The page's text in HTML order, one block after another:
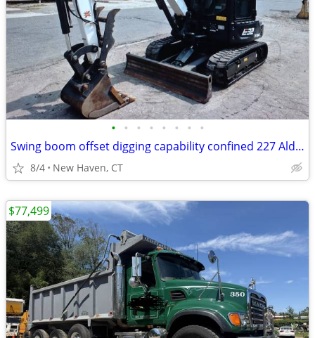
• • • • • • • •
Swing boom offset digging capability confined 227 Alden Ave #29, New H
8/4 New Haven, CT
$77,499